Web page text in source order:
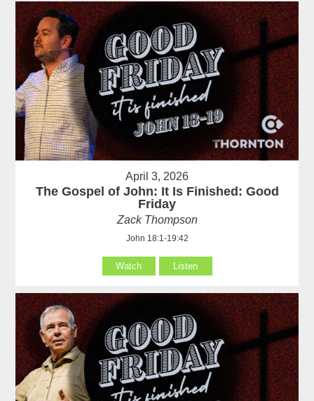
April 3, 2026
The Gospel of John: It Is Finished: Good
Friday
Zack Thompson
John 18:1-19:42
Watch Listen